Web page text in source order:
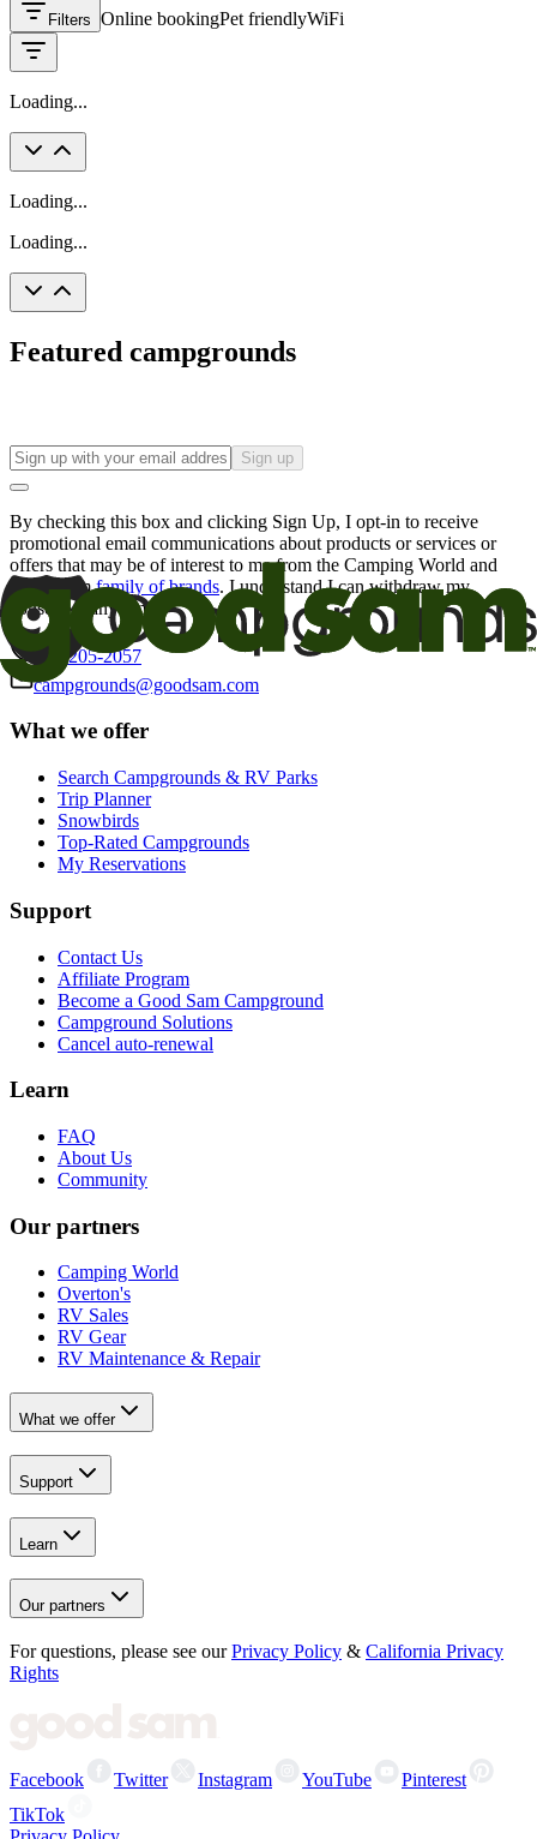
Filters Online bookingPet friendlyWiFi
Loading...
Loading...
Loading...
Featured campgrounds
Sign up
By checking this box and clicking Sign Up, I opt-in to receive
promotional email communications about products or services or
offers that may be of interest to me from the Camping World and
Good Sam family of brands. I understand I can withdraw my
consent at any time.
800-205-2057
campgrounds@goodsam.com
What we offer
Search Campgrounds & RV Parks
Trip Planner
Snowbirds
Top-Rated Campgrounds
My Reservations
Support
Contact Us
Affiliate Program
Become a Good Sam Campground
Campground Solutions
Cancel auto-renewal
Learn
FAQ
About Us
Community
Our partners
Camping World
Overton's
RV Sales
RV Gear
RV Maintenance & Repair
What we offer
Support
Learn
Our partners
For questions, please see our Privacy Policy & California Privacy
Rights
Facebook Twitter Instagram YouTube
Pinterest
TikTok